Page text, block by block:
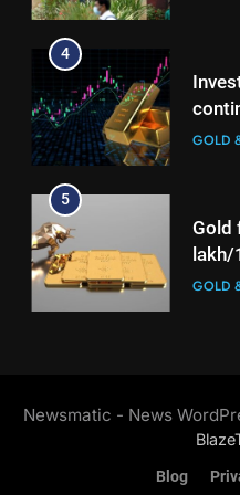
5
lakh/
GOLD
6
GOLD
7
4
2nd
GOLD
5
Gold
GOLD
GOLD
Newsmatic - News
Blog